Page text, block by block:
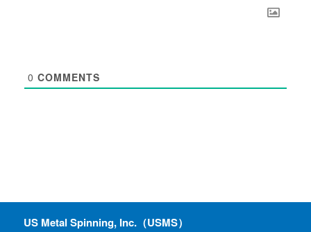
0 COMMENTS
US Metal Spinning, Inc.（USMS）